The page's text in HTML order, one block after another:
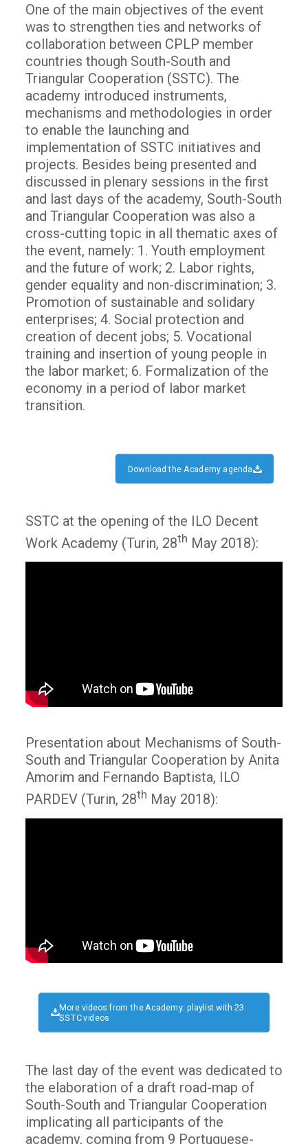
One of the main objectives of the event
was to strengthen ties and networks of
collaboration between CPLP member
countries though South-South and
Triangular Cooperation (SSTC). The
academy introduced instruments,
mechanisms and methodologies in order
to enable the launching and
implementation of SSTC initiatives and
projects. Besides being presented and
discussed in plenary sessions in the first
and last days of the academy, South-South
and Triangular Cooperation was also a
cross-cutting topic in all thematic axes of
the event, namely: 1. Youth employment
and the future of work; 2. Labor rights,
gender equality and non-discrimination; 3.
Promotion of sustainable and solidary
enterprises; 4. Social protection and
creation of decent jobs; 5. Vocational
training and insertion of young people in
the labor market; 6. Formalization of the
economy in a period of labor market
transition.
Download the Academy agenda
SSTC at the opening of the ILO Decent
Work Academy (Turin, 28th May 2018):
Presentation about Mechanisms of South-
South and Triangular Cooperation by Anita
Amorim and Fernando Baptista, ILO
PARDEV (Turin, 28th May 2018):
More videos from the Academy: playlist with 23
SSTC videos
The last day of the event was dedicated to
the elaboration of a draft road-map of
South-South and Triangular Cooperation
implicating all participants of the
academy, coming from 9 Portuguese-